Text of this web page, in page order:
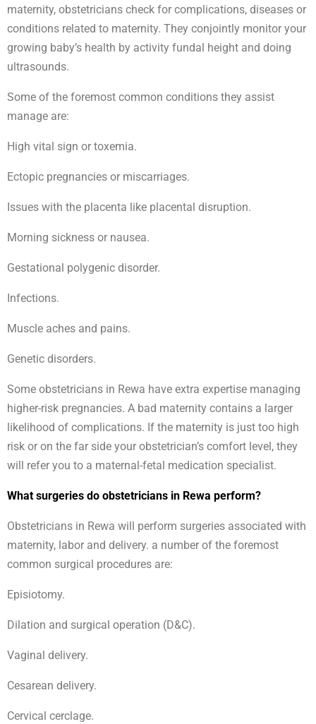
maternity, obstetricians check for complications, diseases or
conditions related to maternity. They conjointly monitor your
growing baby’s health by activity fundal height and doing
ultrasounds.
Some of the foremost common conditions they assist
manage are:
High vital sign or toxemia.
Ectopic pregnancies or miscarriages.
Issues with the placenta like placental disruption.
Morning sickness or nausea.
Gestational polygenic disorder.
Infections.
Muscle aches and pains.
Genetic disorders.
Some obstetricians in Rewa have extra expertise managing
higher-risk pregnancies. A bad maternity contains a larger
likelihood of complications. If the maternity is just too high
risk or on the far side your obstetrician’s comfort level, they
will refer you to a maternal-fetal medication specialist.
What surgeries do obstetricians in Rewa perform?
Obstetricians in Rewa will perform surgeries associated with
maternity, labor and delivery. a number of the foremost
common surgical procedures are:
Episiotomy.
Dilation and surgical operation (D&C).
Vaginal delivery.
Cesarean delivery.
Cervical cerclage.